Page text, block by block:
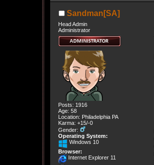
Sandman[SA]
Head Admin
Administrator
Posts: 1916
Age: 58
Location: Philadelphia PA
Karma: +15/-0
Gender:
Operating System:
Windows 10
Browser:
Internet Explorer 11